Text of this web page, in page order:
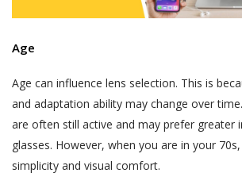
Age
Age can influence lens selection. This is
and adaptation ability may change over
are often still active and may prefer greater
glasses. However, when you are in your
simplicity and visual comfort.